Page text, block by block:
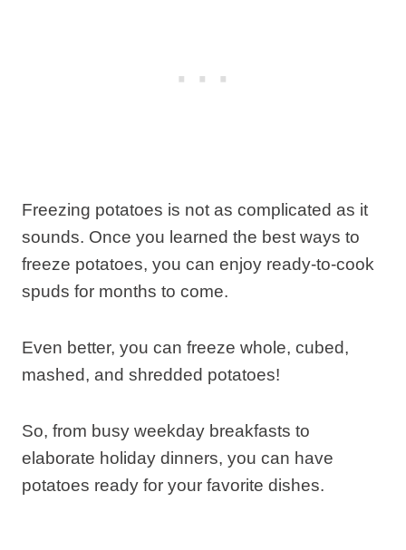
Freezing potatoes is not as complicated as it
sounds. Once you learned the best ways to
freeze potatoes, you can enjoy ready-to-cook
spuds for months to come.
Even better, you can freeze whole, cubed,
mashed, and shredded potatoes!
So, from busy weekday breakfasts to
elaborate holiday dinners, you can have
potatoes ready for your favorite dishes.